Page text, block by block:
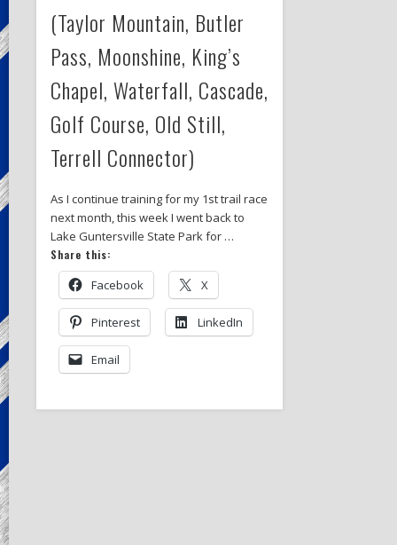
(Taylor Mountain, Butler
Pass, Moonshine, King’s
Chapel, Waterfall, Cascade,
Golf Course, Old Still,
Terrell Connector)
As I continue training for my 1st trail race
next month, this week I went back to
Lake Guntersville State Park for …
Share this:
Facebook X
Pinterest LinkedIn
Email